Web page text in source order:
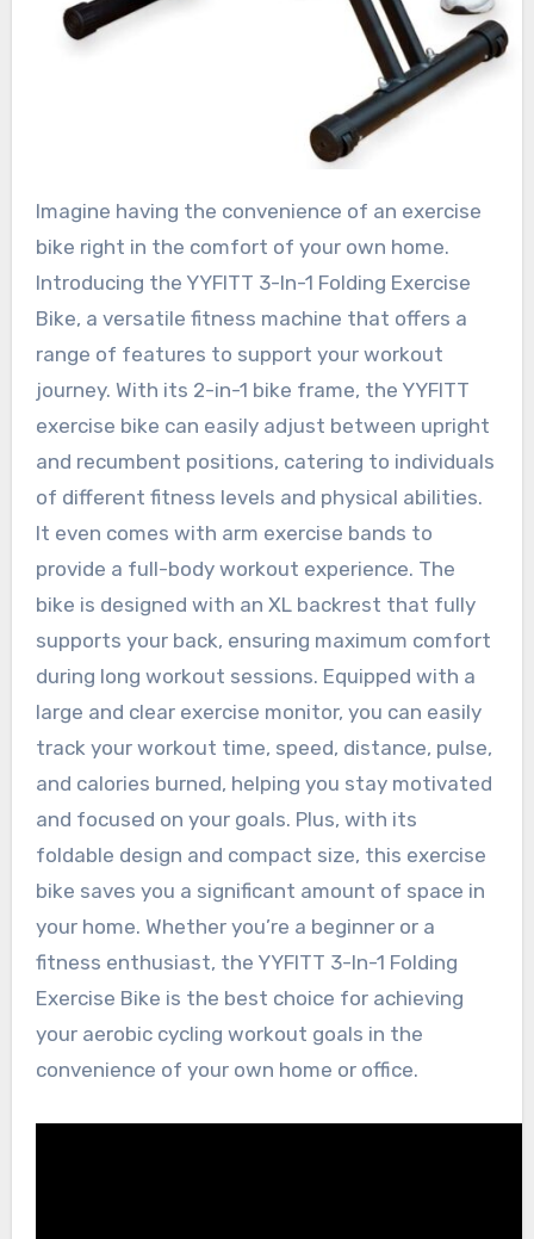
Imagine having the convenience of an exercise
bike right in the comfort of your own home.
Introducing the YYFITT 3-In-1 Folding Exercise
Bike, a versatile fitness machine that offers a
range of features to support your workout
journey. With its 2-in-1 bike frame, the YYFITT
exercise bike can easily adjust between upright
and recumbent positions, catering to individuals
of different fitness levels and physical abilities.
It even comes with arm exercise bands to
provide a full-body workout experience. The
bike is designed with an XL backrest that fully
supports your back, ensuring maximum comfort
during long workout sessions. Equipped with a
large and clear exercise monitor, you can easily
track your workout time, speed, distance, pulse,
and calories burned, helping you stay motivated
and focused on your goals. Plus, with its
foldable design and compact size, this exercise
bike saves you a significant amount of space in
your home. Whether you’re a beginner or a
fitness enthusiast, the YYFITT 3-In-1 Folding
Exercise Bike is the best choice for achieving
your aerobic cycling workout goals in the
convenience of your own home or office.